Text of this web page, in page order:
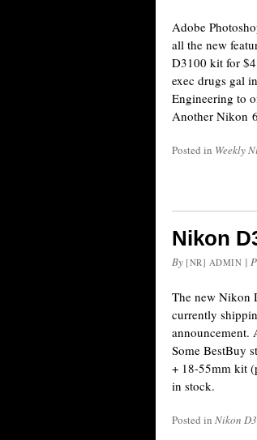
Adobe
all the new
D3100 kit for
exec drugs gal
Engineering to
Another Nikon
Posted in Weekly
Nikon
By [NR] ADMIN |
The new Nikon
currently
announcement.
Some BestBuy
+ 18-55mm kit
in stock.
Posted in Nikon